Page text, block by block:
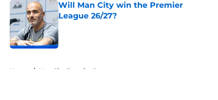
Will Man City win the Premier
League 26/27?
Home / Man City Transfer Rumors